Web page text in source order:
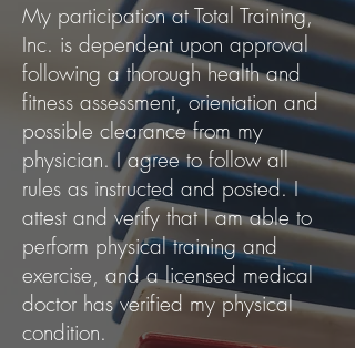
My participation at Total Training,
Inc. is dependent upon approval
following a thorough health and
fitness assessment, orientation and
possible clearance from my
physician. I agree to follow all
rules as instructed and posted. I
attest and verify that I am able to
perform physical training and
exercise, and a licensed medical
doctor has verified my physical
condition.